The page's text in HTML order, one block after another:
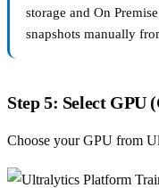
storage and On
snapshots manually
Step 5: Select GPU
Choose your GPU from